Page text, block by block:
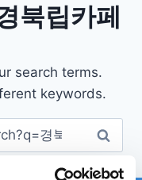
북립카페
search terms.
keywords.